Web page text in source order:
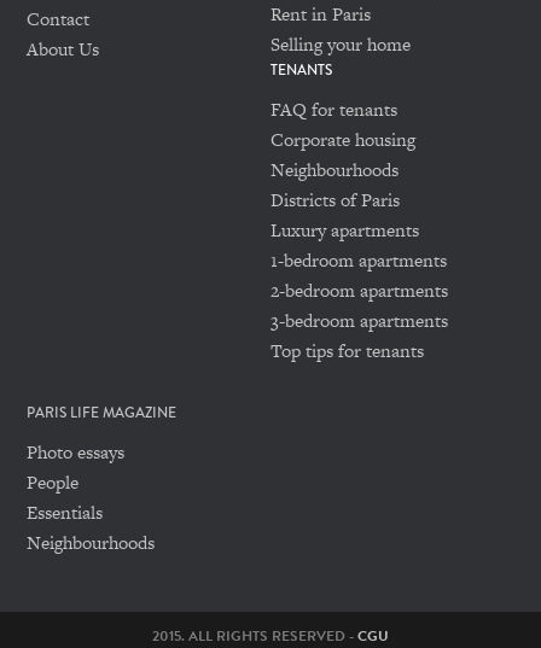
Contact
About Us
Rent in Paris
Selling your home
TENANTS
FAQ for tenants
Corporate housing
Neighbourhoods
Districts of Paris
Luxury apartments
1-bedroom apartments
2-bedroom apartments
3-bedroom apartments
Top tips for tenants
PARIS LIFE MAGAZINE
Photo essays
People
Essentials
Neighbourhoods
2015. ALL RIGHTS RESERVED -CGU